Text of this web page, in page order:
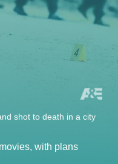
shot to death in a city
with plans